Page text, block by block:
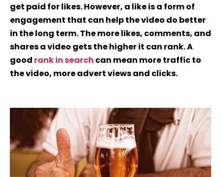
get paid for likes. However, a like is a form of
engagement that can help the video do better
in the long term. The more likes, comments, and
shares a video gets the higher it can rank. A
good rank in search can mean more traffic to
the video, more advert views and clicks.